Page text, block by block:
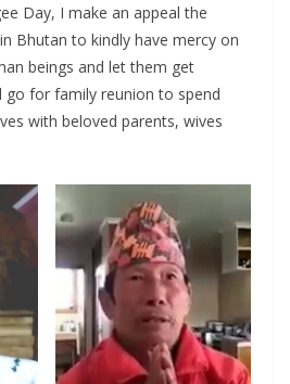
Day, I make an appeal the
Bhutan to kindly have mercy on
beings and let them get
for family reunion to spend
with beloved parents, wives